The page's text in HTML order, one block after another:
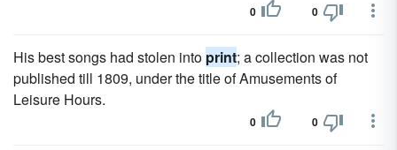
0 0
His best songs had stolen into print; a collection was not
published till 1809, under the title of Amusements of
Leisure Hours.
0 0